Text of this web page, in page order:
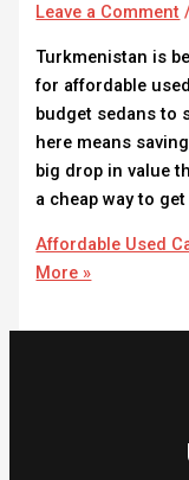
Leave a Comment
Turkmenistan is
for affordable
budget sedans to
here means
big drop in value
a cheap way to get
Affordable Used
More »